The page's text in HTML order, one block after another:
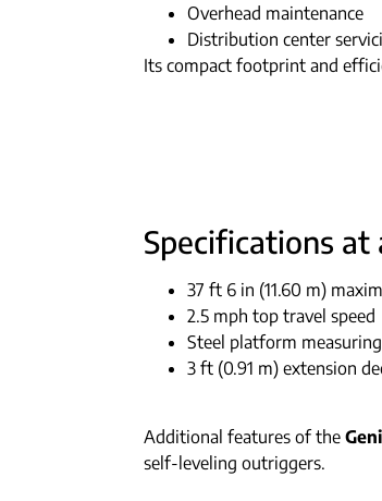
Overhead maintenance
Distribution center
Its compact footprint and
Specifications at
37 ft 6 in (11.60 m)
2.5 mph top travel speed
Steel platform
3 ft (0.91 m) extension
Additional features of the
self-leveling outriggers.